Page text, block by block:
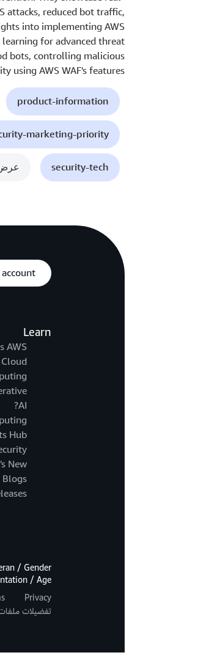
attacks, reduced bot traffic,
into implementing AWS
for advanced threat
bots, controlling malicious
using AWS WAF's features.
product-information
marketing-priority
security-tech عرض 1
Learn
AI?
Hub
New
Blogs
/ Gender
/ Age.
Privacy
تفضيلات